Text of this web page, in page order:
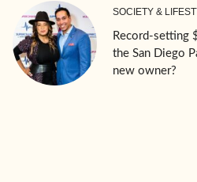
SOCIETY &
Record-setting
the San Diego
new owner?